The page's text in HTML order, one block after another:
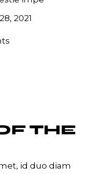
2021
THE
id duo diam